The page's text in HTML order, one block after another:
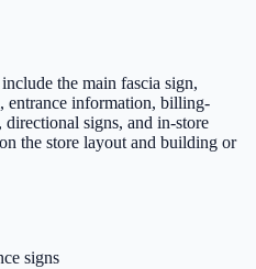
the main fascia sign,
information, billing-
signs, and in-store
the store layout and building or
signs